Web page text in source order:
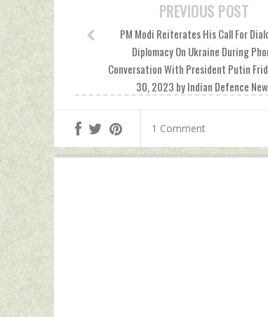
PREVIOUS POST
PM Modi Reiterates His Call For
Diplomacy On Ukraine During
Conversation With President Putin
30, 2023 by Indian Defence
1 Comment